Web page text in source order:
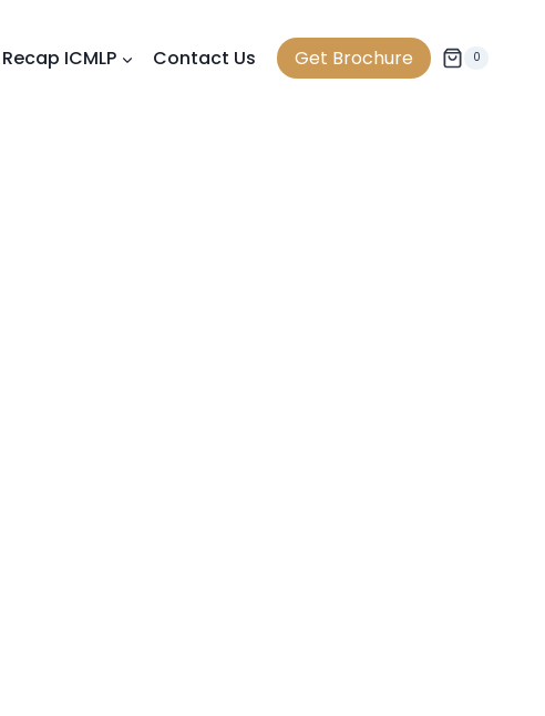
Recap ICMLP Contact Us Get Brochure 0